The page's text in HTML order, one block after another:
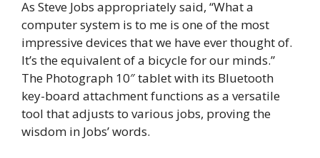
As Steve Jobs appropriately said, “What a
computer system is to me is one of the most
impressive devices that we have ever thought of.
It’s the equivalent of a bicycle for our minds.”
The Photograph 10″ tablet with its Bluetooth
key-board attachment functions as a versatile
tool that adjusts to various jobs, proving the
wisdom in Jobs’ words.